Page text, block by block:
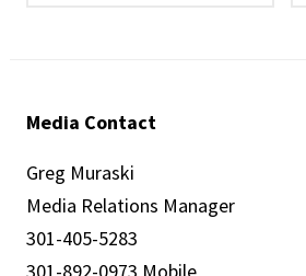
Media Contact
Greg Muraski
Media Relations Manager
301-405-5283